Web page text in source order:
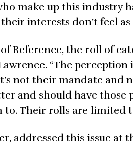
make up this industry
interests don’t feel
Reference, the roll of
“The
not their mandate and
and should have
Their rolls are limited
addressed this issue at